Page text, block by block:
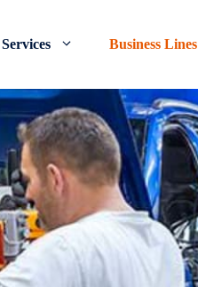
Services Business Lines